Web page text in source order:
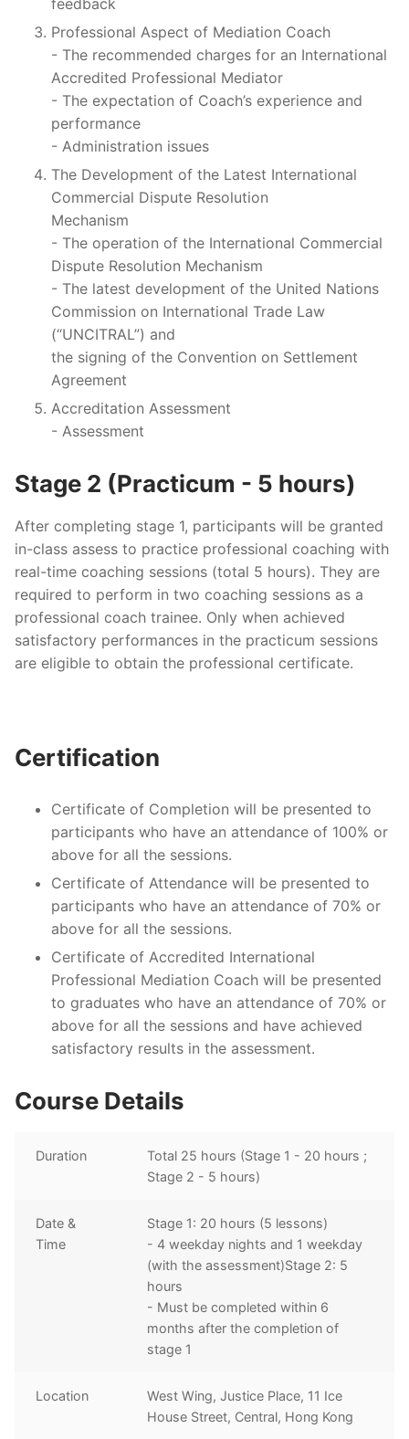
Professional Aspect of Mediation Coach
- The recommended charges for an International
Accredited Professional Mediator
- The expectation of Coach’s experience and
performance
- Administration issues
The Development of the Latest International
Commercial Dispute Resolution
Mechanism
- The operation of the International Commercial
Dispute Resolution Mechanism
- The latest development of the United Nations
Commission on International Trade Law
(“UNCITRAL”) and
the signing of the Convention on Settlement
Agreement
Accreditation Assessment
- Assessment
Stage 2 (Practicum - 5 hours)
After completing stage 1, participants will be granted
in-class assess to practice professional coaching with
real-time coaching sessions (total 5 hours). They are
required to perform in two coaching sessions as a
professional coach trainee. Only when achieved
satisfactory performances in the practicum sessions
are eligible to obtain the professional certificate.
Certification
Certificate of Completion will be presented to
participants who have an attendance of 100% or
above for all the sessions.
Certificate of Attendance will be presented to
participants who have an attendance of 70% or
above for all the sessions.
Certificate of Accredited International
Professional Mediation Coach will be presented
to graduates who have an attendance of 70% or
above for all the sessions and have achieved
satisfactory results in the assessment.
Course Details
Duration
Total 25 hours (Stage 1 - 20 hours ;
Stage 2 - 5 hours)
Date &
Time
Stage 1: 20 hours (5 lessons)
- 4 weekday nights and 1 weekday
(with the assessment)Stage 2: 5
hours
- Must be completed within 6
months after the completion of
stage 1
Location
West Wing, Justice Place, 11 Ice
House Street, Central, Hong Kong